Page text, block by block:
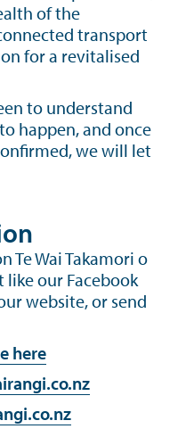
of the
transport
for a revitalised
to understand
happen, and once
we will let
Te Wai Takamori o
like our Facebook
website, or send
here